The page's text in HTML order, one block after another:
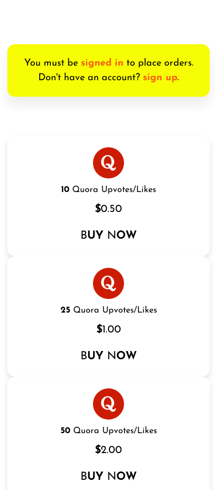
You must be signed in to place orders.
Don't have an account? sign up.
10 Quora Upvotes/Likes
$0.50
BUY NOW
25Quora Upvotes/Likes
$1.00
BUY NOW
50Quora Upvotes/Likes
$2.00
BUY NOW